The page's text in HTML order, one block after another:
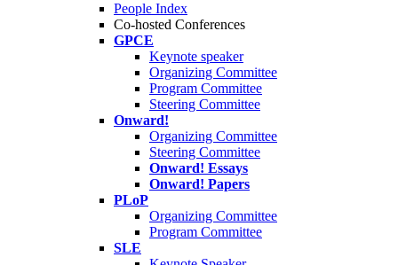
People Index
Co-hosted Conferences
GPCE
Keynote speaker
Organizing Committee
Program Committee
Steering Committee
Onward!
Organizing Committee
Steering Committee
Onward! Essays
Onward! Papers
PLoP
Organizing Committee
Program Committee
SLE